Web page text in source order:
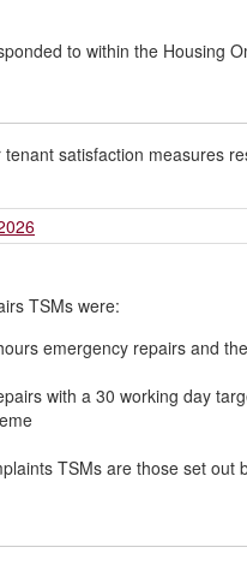
to within the Housing
satisfaction measures
TSMs were:
emergency repairs and
with a 30 working day
TSMs are those set